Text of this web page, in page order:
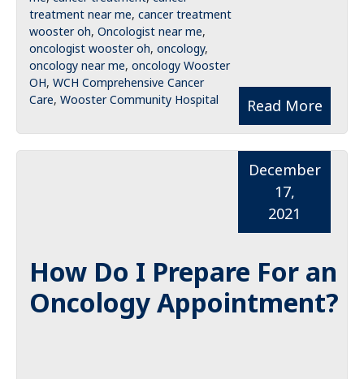
Read More
treatment near me, cancer treatment
wooster oh, Oncologist near me,
oncologist wooster oh, oncology,
oncology near me, oncology Wooster
OH, WCH Comprehensive Cancer
Care, Wooster Community Hospital
How Do I Prepare For an
Oncology Appointment?
December
17,
2021